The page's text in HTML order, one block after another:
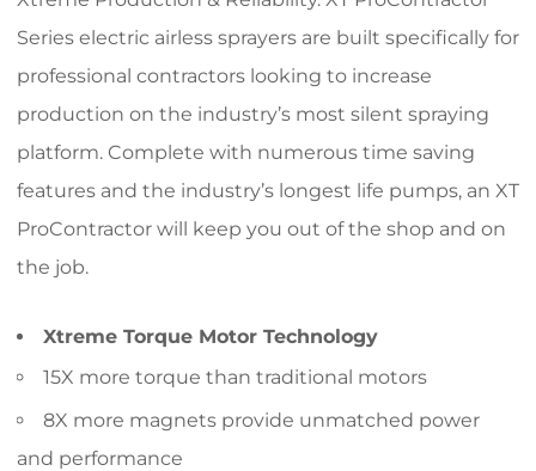
Series electric airless sprayers are built specifically for
professional contractors looking to increase
production on the industry’s most silent spraying
platform. Complete with numerous time saving
features and the industry’s longest life pumps, an XT
ProContractor will keep you out of the shop and on
the job.
Xtreme Torque Motor Technology
15X more torque than traditional motors
8X more magnets provide unmatched power
and performance